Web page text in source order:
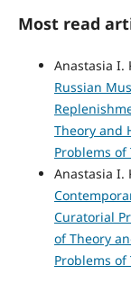
Most read
Anastasia I.
Russian
Theory and
Problems
Anastasia I.
Curatorial
of Theory
Problems